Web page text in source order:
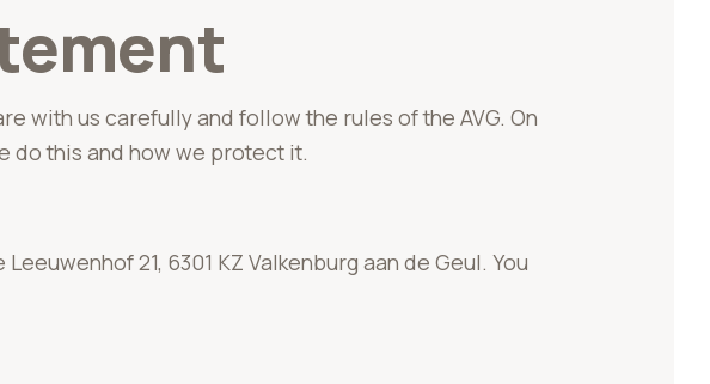
with us carefully and follow the rules of the AVG. On
do this and how we protect it.
21, 6301 KZ Valkenburg aan de Geul. You